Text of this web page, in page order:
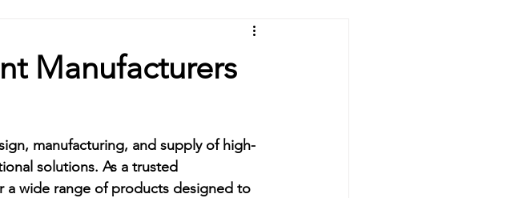
Manufacturers
manufacturing, and supply of high-
solutions. As a trusted
a wide range of products designed to